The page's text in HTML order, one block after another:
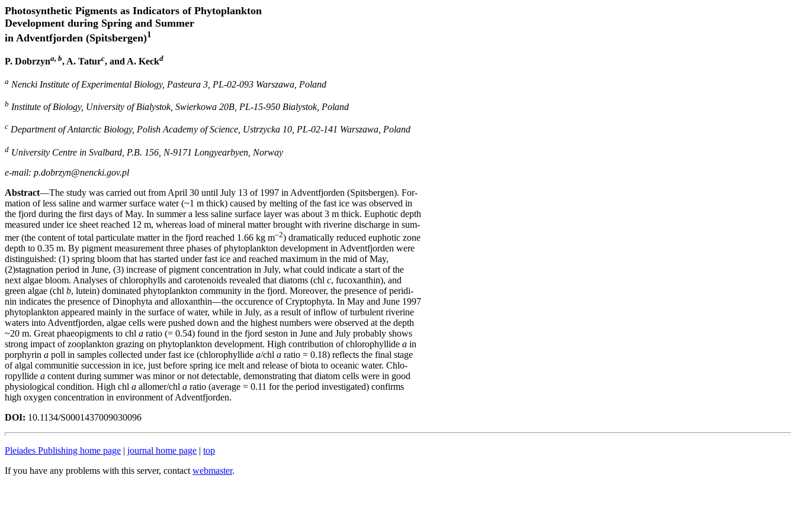
Photosynthetic Pigments as Indicators of Phytoplankton
Development during Spring and Summer
in Adventfjorden (Spitsbergen)1
P. Dobrzyna, b, A. Taturc, and A. Keckd
a Nencki Institute of Experimental Biology, Pasteura 3, PL-02-093 Warszawa, Poland
b Institute of Biology, University of Bialystok, Swierkowa 20B, PL-15-950 Bialystok, Poland
c Department of Antarctic Biology, Polish Academy of Science, Ustrzycka 10, PL-02-141 Warszawa, Poland
d University Centre in Svalbard, P.B. 156, N-9171 Longyearbyen, Norway
e-mail: p.dobrzyn@nencki.gov.pl
Abstract—The study was carried out from April 30 until July 13 of 1997 in Adventfjorden (Spitsbergen). For-
mation of less saline and warmer surface water (~1 m thick) caused by melting of the fast ice was observed in
the fjord during the first days of May. In summer a less saline surface layer was about 3 m thick. Euphotic depth
measured under ice sheet reached 12 m, whereas load of mineral matter brought with riverine discharge in sum-
mer (the content of total particulate matter in the fjord reached 1.66 kg m–2) dramatically reduced euphotic zone
depth to 0.35 m. By pigment measurement three phases of phytoplankton development in Adventfjorden were
distinguished: (1) spring bloom that has started under fast ice and reached maximum in the mid of May,
(2)stagnation period in June, (3) increase of pigment concentration in July, what could indicate a start of the
next algae bloom. Analyses of chlorophylls and carotenoids revealed that diatoms (chl c, fucoxanthin), and
green algae (chl b, lutein) dominated phytoplankton community in the fjord. Moreover, the presence of peridi-
nin indicates the presence of Dinophyta and alloxanthin—the occurence of Cryptophyta. In May and June 1997
phytoplankton appeared mainly in the surface of water, while in July, as a result of inflow of turbulent riverine
waters into Adventfjorden, algae cells were pushed down and the highest numbers were observed at the depth
~20 m. Great phaeopigments to chl a ratio (= 0.54) found in the fjord seston in June and July probably shows
strong impact of zooplankton grazing on phytoplankton development. High contribution of chlorophyllide a in
porphyrin a poll in samples collected under fast ice (chlorophyllide a/chl a ratio = 0.18) reflects the final stage
of algal communitie succession in ice, just before spring ice melt and release of biota to oceanic water. Chlo-
ropyllide a content during summer was minor or not detectable, demonstrating that diatom cells were in good
physiological condition. High chl a allomer/chl a ratio (average = 0.11 for the period investigated) confirms
high oxygen concentration in environment of Adventfjorden.
DOI: 10.1134/S0001437009030096
Pleiades Publishing home page | journal home page | top
If you have any problems with this server, contact webmaster.